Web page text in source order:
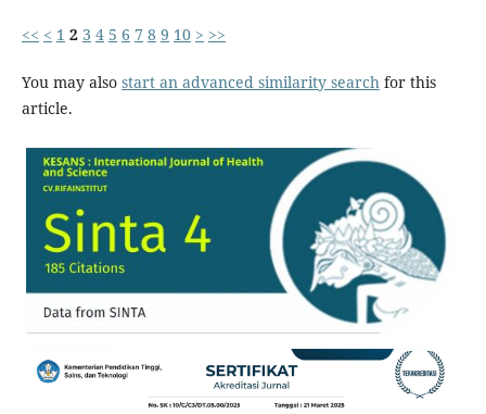
<< < 1 2 3 4 5 6 7 8 9 10 > >>
You may also start an advanced similarity search for this
article.